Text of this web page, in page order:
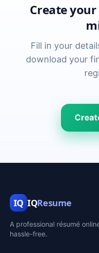
Create
Fill in your
download your
IQ IQResume
A professional résumé
hassle-free.